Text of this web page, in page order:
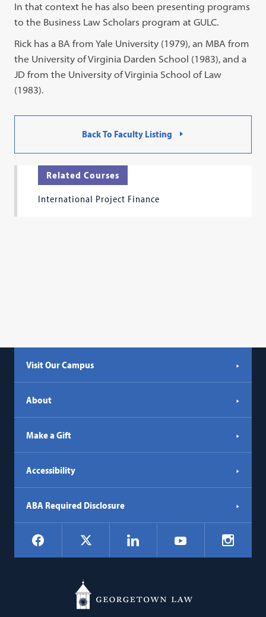
In that context he has also been presenting programs
to the Business Law Scholars program at GULC.
Rick has a BA from Yale University (1979), an MBA from
the University of Virginia Darden School (1983), and a
JD from the University of Virginia School of Law
(1983).
Back To Faculty Listing
Related Courses
International Project Finance
Visit Our Campus
About
Make a Gift
Accessibility
ABA Required Disclosure
Social
Navigation
Facebook LinkedIn YouTube